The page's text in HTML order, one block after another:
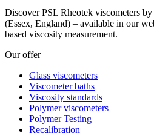
Discover PSL Rheotek viscometers
(Essex, England) – available in our
based viscosity measurement.
Our offer
Glass viscometers
Viscometer baths
Viscosity standards
Polymer viscometers
Polymer Testing
Recalibration